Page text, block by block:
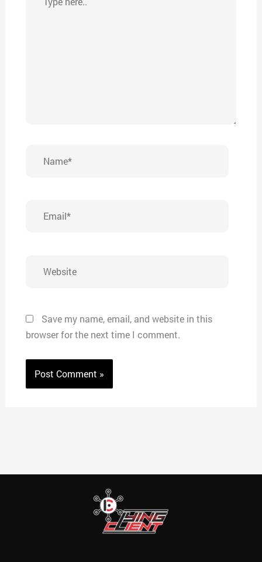
here..
Save my name, email, and website in this
browser for the next time I comment.